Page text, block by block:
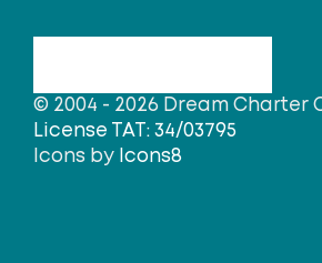
© 2004 - 2026 Dream Charter
License TAT: 34/03795
Icons by Icons8